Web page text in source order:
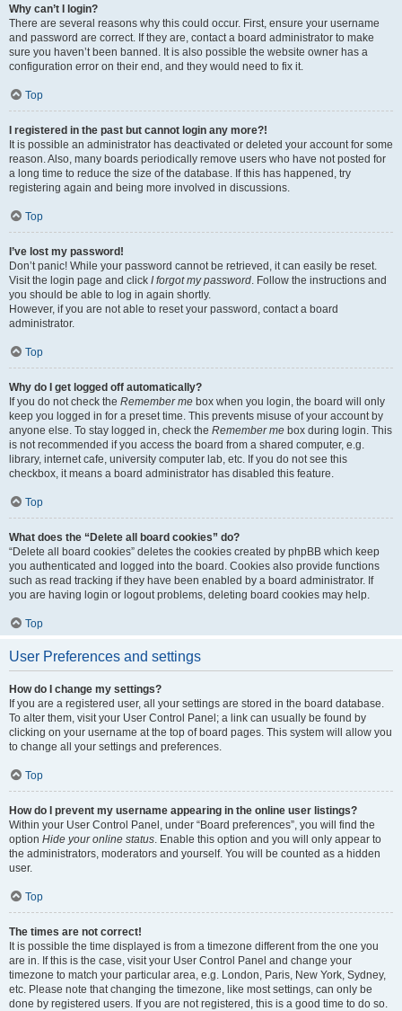
Why can’t I login?
There are several reasons why this could occur. First, ensure your username
and password are correct. If they are, contact a board administrator to make
sure you haven’t been banned. It is also possible the website owner has a
configuration error on their end, and they would need to fix it.
Top
I registered in the past but cannot login any more?!
It is possible an administrator has deactivated or deleted your account for some
reason. Also, many boards periodically remove users who have not posted for
a long time to reduce the size of the database. If this has happened, try
registering again and being more involved in discussions.
Top
I’ve lost my password!
Don’t panic! While your password cannot be retrieved, it can easily be reset.
Visit the login page and click I forgot my password. Follow the instructions and
you should be able to log in again shortly.
However, if you are not able to reset your password, contact a board
administrator.
Top
Why do I get logged off automatically?
If you do not check the Remember me box when you login, the board will only
keep you logged in for a preset time. This prevents misuse of your account by
anyone else. To stay logged in, check the Remember me box during login. This
is not recommended if you access the board from a shared computer, e.g.
library, internet cafe, university computer lab, etc. If you do not see this
checkbox, it means a board administrator has disabled this feature.
Top
What does the “Delete all board cookies” do?
“Delete all board cookies” deletes the cookies created by phpBB which keep
you authenticated and logged into the board. Cookies also provide functions
such as read tracking if they have been enabled by a board administrator. If
you are having login or logout problems, deleting board cookies may help.
Top
User Preferences and settings
How do I change my settings?
If you are a registered user, all your settings are stored in the board database.
To alter them, visit your User Control Panel; a link can usually be found by
clicking on your username at the top of board pages. This system will allow you
to change all your settings and preferences.
Top
How do I prevent my username appearing in the online user listings?
Within your User Control Panel, under “Board preferences”, you will find the
option Hide your online status. Enable this option and you will only appear to
the administrators, moderators and yourself. You will be counted as a hidden
user.
Top
The times are not correct!
It is possible the time displayed is from a timezone different from the one you
are in. If this is the case, visit your User Control Panel and change your
timezone to match your particular area, e.g. London, Paris, New York, Sydney,
etc. Please note that changing the timezone, like most settings, can only be
done by registered users. If you are not registered, this is a good time to do so.